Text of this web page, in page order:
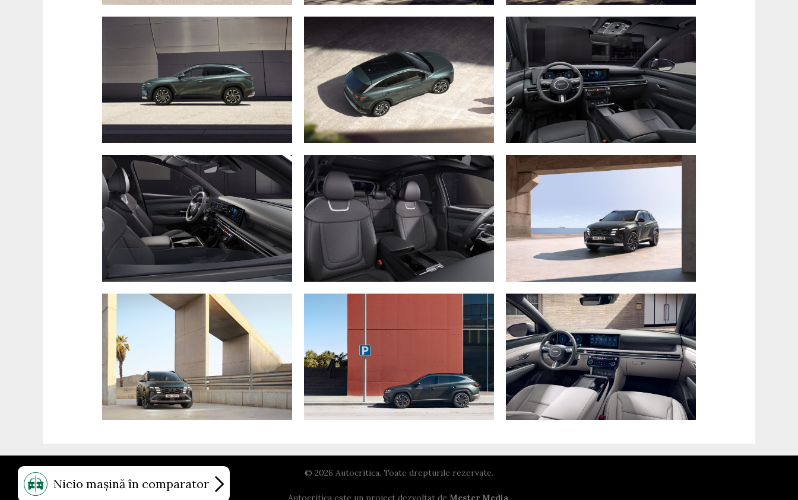
Nicio mașină în comparator
© 2026 Autocritica. Toate drepturile rezervate.
Autocritica este un proiect dezvoltat de Mester Media.